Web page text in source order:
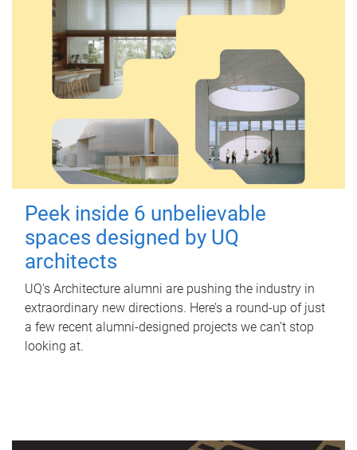
Peek inside 6 unbelievable
spaces designed by UQ
architects
UQ's Architecture alumni are pushing the industry in
extraordinary new directions. Here’s a round-up of just
a few recent alumni-designed projects we can’t stop
looking at.